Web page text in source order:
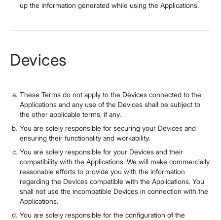
up the information generated while using the Applications.
Devices
These Terms do not apply to the Devices connected to the
Applications and any use of the Devices shall be subject to
the other applicable terms, if any.
You are solely responsible for securing your Devices and
ensuring their functionality and workability.
You are solely responsible for your Devices and their
compatibility with the Applications. We will make commercially
reasonable efforts to provide you with the information
regarding the Devices compatible with the Applications. You
shall not use the incompatible Devices in connection with the
Applications.
You are solely responsible for the configuration of the